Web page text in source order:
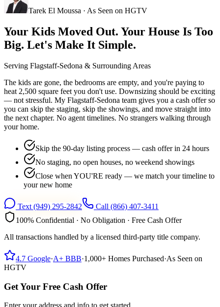
Tarek El Moussa · As Seen on HGTV
Your Kids Moved Out. Your House Is Too
Big. Let's Make It Simple.
Serving Flagstaff-Sedona & Surrounding Areas
The kids are gone, the bedrooms are empty, and you're paying to
heat 2,500 square feet you don't use. Downsizing should be exciting
— not stressful. My Flagstaff-Sedona team gives you a cash offer so
you can skip the staging, skip the showings, and move straight into
the next chapter. No agent timelines. No strangers walking through
your home.
Skip the 90-day listing process — cash offer in 24 hours
No staging, no open houses, no weekend showings
Close when YOU'RE ready — we match your timeline to
your new home
Text (949) 295-2842 Call (866) 407-3411
100% Confidential · No Obligation · Free Cash Offer
All transactions handled by a licensed third-party title company.
4.7 Google·A+ BBB·1,000+ Homes Purchased·As Seen on
HGTV
Get Your Free Cash Offer